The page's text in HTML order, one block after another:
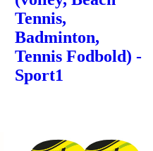
Tennis,
Badminton,
Tennis Fodbold) -
Sport1